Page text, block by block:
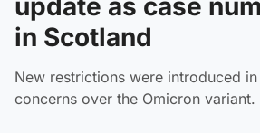
in Scotland
New restrictions were introduced
concerns over the Omicron variant.